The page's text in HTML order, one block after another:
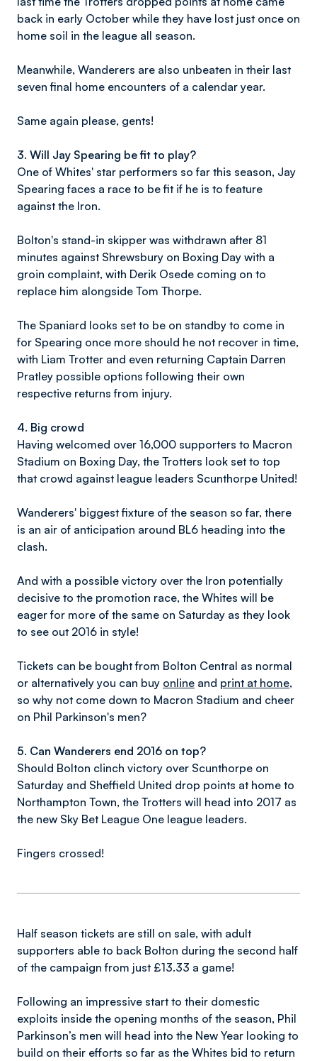
back in early October while they have lost just once on
home soil in the league all season.
Meanwhile, Wanderers are also unbeaten in their last
seven final home encounters of a calendar year.
Same again please, gents!
3. Will Jay Spearing be fit to play?
One of Whites' star performers so far this season, Jay
Spearing faces a race to be fit if he is to feature
against the Iron.
Bolton's stand-in skipper was withdrawn after 81
minutes against Shrewsbury on Boxing Day with a
groin complaint, with Derik Osede coming on to
replace him alongside Tom Thorpe.
The Spaniard looks set to be on standby to come in
for Spearing once more should he not recover in time,
with Liam Trotter and even returning Captain Darren
Pratley possible options following their own
respective returns from injury.
4. Big crowd
Having welcomed over 16,000 supporters to Macron
Stadium on Boxing Day, the Trotters look set to top
that crowd against league leaders Scunthorpe United!
Wanderers' biggest fixture of the season so far, there
is an air of anticipation around BL6 heading into the
clash.
And with a possible victory over the Iron potentially
decisive to the promotion race, the Whites will be
eager for more of the same on Saturday as they look
to see out 2016 in style!
Tickets can be bought from Bolton Central as normal
or alternatively you can buy online and print at home,
so why not come down to Macron Stadium and cheer
on Phil Parkinson's men?
5. Can Wanderers end 2016 on top?
Should Bolton clinch victory over Scunthorpe on
Saturday and Sheffield United drop points at home to
Northampton Town, the Trotters will head into 2017 as
the new Sky Bet League One league leaders.
Fingers crossed!
Half season tickets are still on sale, with adult
supporters able to back Bolton during the second half
of the campaign from just £13.33 a game!
Following an impressive start to their domestic
exploits inside the opening months of the season, Phil
Parkinson’s men will head into the New Year looking to
build on their efforts so far as the Whites bid to return